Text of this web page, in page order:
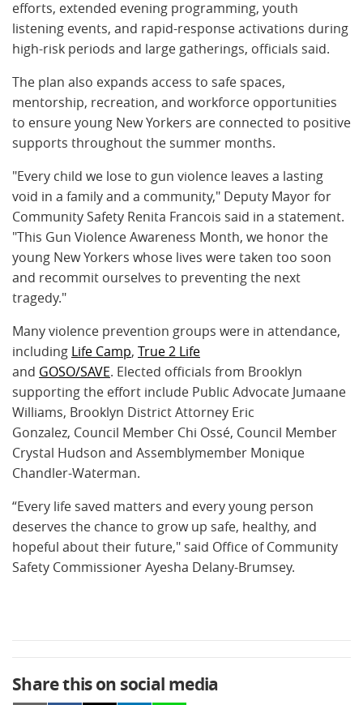
efforts, extended evening programming, youth
listening events, and rapid-response activations during
high-risk periods and large gatherings, officials said.
The plan also expands access to safe spaces,
mentorship, recreation, and workforce opportunities
to ensure young New Yorkers are connected to positive
supports throughout the summer months.
"Every child we lose to gun violence leaves a lasting
void in a family and a community," Deputy Mayor for
Community Safety Renita Francois said in a statement.
"This Gun Violence Awareness Month, we honor the
young New Yorkers whose lives were taken too soon
and recommit ourselves to preventing the next
tragedy."
Many violence prevention groups were in attendance,
including Life Camp, True 2 Life
and GOSO/SAVE. Elected officials from Brooklyn
supporting the effort include Public Advocate Jumaane
Williams, Brooklyn District Attorney Eric
Gonzalez, Council Member Chi Ossé, Council Member
Crystal Hudson and Assemblymember Monique
Chandler-Waterman.
“Every life saved matters and every young person
deserves the chance to grow up safe, healthy, and
hopeful about their future," said Office of Community
Safety Commissioner Ayesha Delany-Brumsey.
Share this on social media